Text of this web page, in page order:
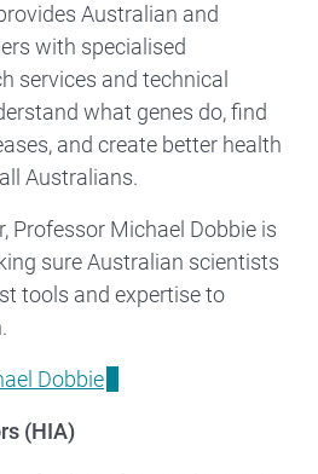
Australian and
with specialised
services and technical
what genes do, find
and create better health
Australians.
Professor Michael Dobbie is
sure Australian scientists
tools and expertise to
Dobbie
(HIA)